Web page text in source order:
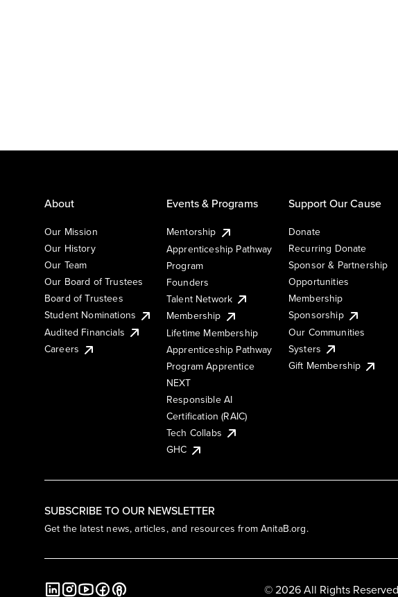
SUBSCRIBE TO OUR NEWSLETTER
Get the latest news, articles, and resources from AnitaB.org.
About
Our Mission
Our History
Our Team
Our Board of Trustees
Board of Trustees
Student Nominations
Audited Financials
Careers
Events & Programs
Mentorship
Apprenticeship Pathway
Program
Founders
Talent Network
Membership
Lifetime Membership
Apprenticeship Pathway
Program Apprentice
NEXT
Responsible AI
Certification (RAIC)
Tech Collabs
GHC
Support Our Cause
Donate
Recurring Donate
Sponsor & Partnership
Opportunities
Membership
Sponsorship
Our Communities
Systers
Gift Membership
© 2026 All Rights